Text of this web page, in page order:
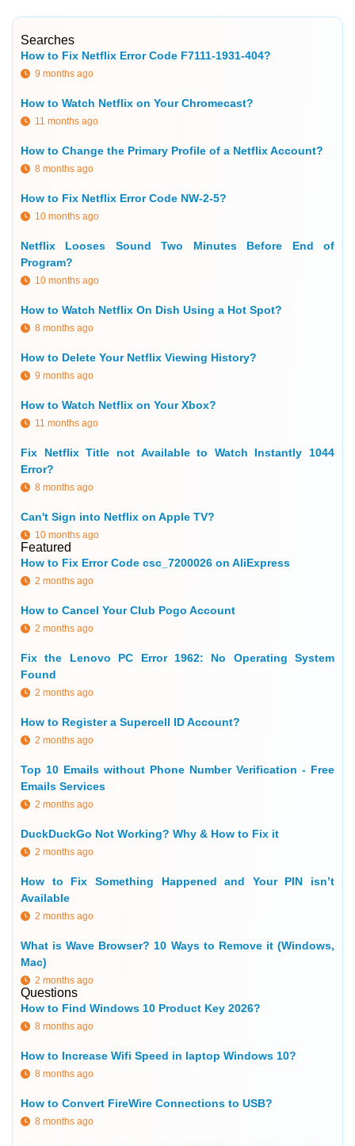
Searches
How to Fix Netflix Error Code F7111-1931-404?
9 months ago
How to Watch Netflix on Your Chromecast?
11 months ago
How to Change the Primary Profile of a Netflix Account?
8 months ago
How to Fix Netflix Error Code NW-2-5?
10 months ago
Netflix Looses Sound Two Minutes Before End of
Program?
10 months ago
How to Watch Netflix On Dish Using a Hot Spot?
8 months ago
How to Delete Your Netflix Viewing History?
9 months ago
How to Watch Netflix on Your Xbox?
11 months ago
Fix Netflix Title not Available to Watch Instantly 1044
Error?
8 months ago
Can't Sign into Netflix on Apple TV?
10 months ago
Featured
How to Fix Error Code csc_7200026 on AliExpress
2 months ago
How to Cancel Your Club Pogo Account
2 months ago
Fix the Lenovo PC Error 1962: No Operating System
Found
2 months ago
How to Register a Supercell ID Account?
2 months ago
Top 10 Emails without Phone Number Verification - Free
Emails Services
2 months ago
DuckDuckGo Not Working? Why & How to Fix it
2 months ago
How to Fix Something Happened and Your PIN isn’t
Available
2 months ago
What is Wave Browser? 10 Ways to Remove it (Windows,
Mac)
2 months ago
Questions
How to Find Windows 10 Product Key 2026?
8 months ago
How to Increase Wifi Speed in laptop Windows 10?
8 months ago
How to Convert FireWire Connections to USB?
8 months ago